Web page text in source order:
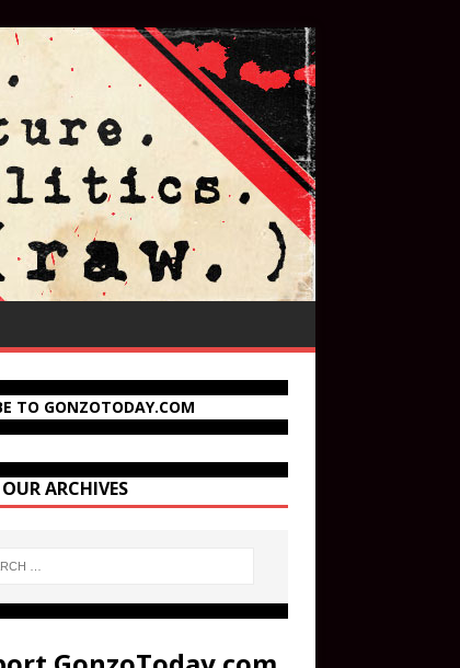
TO GONZOTODAY.COM
ARCHIVES